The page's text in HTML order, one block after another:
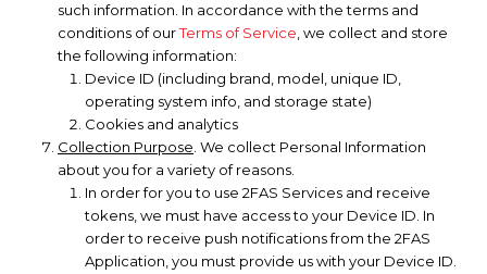
such information. In accordance with the terms and
conditions of ourTerms of Service , we collect and store
the following information:
Device ID (including brand, model, unique ID,
operating system info, and storage state)
Cookies and analytics
Collection Purpose . We collect Personal Information
about you for a variety of reasons.
In order for you to use 2FAS Services and receive
tokens, we must have access to your Device ID. In
order to receive push notifications from the 2FAS
Application, you must provide us with your Device ID.